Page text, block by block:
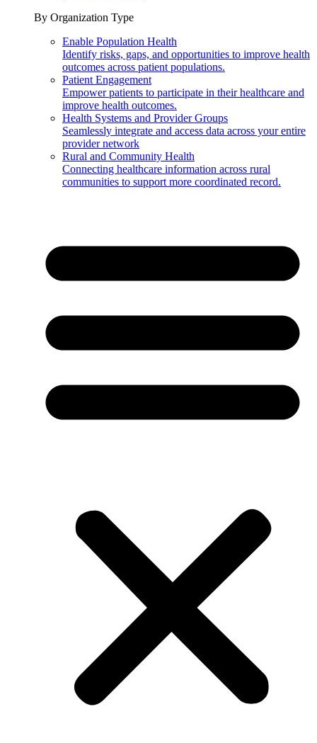
By Organization Type
Enable Population Health
Identify risks, gaps, and opportunities to improve health
outcomes across patient populations.
Patient Engagement
Empower patients to participate in their healthcare and
improve health outcomes.
Health Systems and Provider Groups
Seamlessly integrate and access data across your entire
provider network
Rural and Community Health
Connecting healthcare information across rural
communities to support more coordinated record.